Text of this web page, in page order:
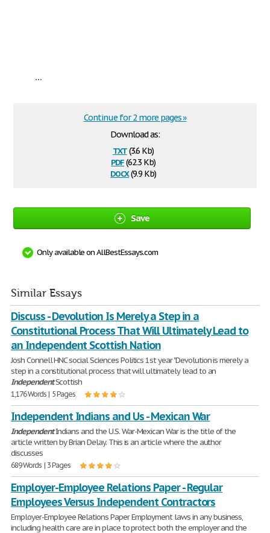
...
Download as:
txt(3.6 Kb)
pdf(62.3 Kb)
docx(9.9 Kb)
Continue for 2 more pages »
Save
Only available on AllBestEssays.com
Similar Essays
Discuss - Devolution Is Merely a Step in a
Constitutional Process That Will Ultimately Lead to
an Independent Scottish Nation
Josh Connell HNC social Sciences Politics 1st year "Devolution is merely a
step in a constitutional process that will ultimately lead to an
IndependentScottish
1,176 Words | 5 Pages
Independent Indians and Us - Mexican War
IndependentIndians and the U.S. War-Mexican War is the title of the
article written by Brian Delay. This is an article where the author
discusses
689 Words | 3 Pages
Employer-Employee Relations Paper - Regular
Employees Versus Independent Contractors
Employer-Employee Relations Paper Employment laws in any business,
including health care are in place to protect both the employer and the